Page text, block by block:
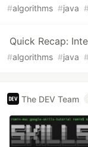
#algorithms #java #
Quick Recap:
#algorithms #java #
The DEV Team